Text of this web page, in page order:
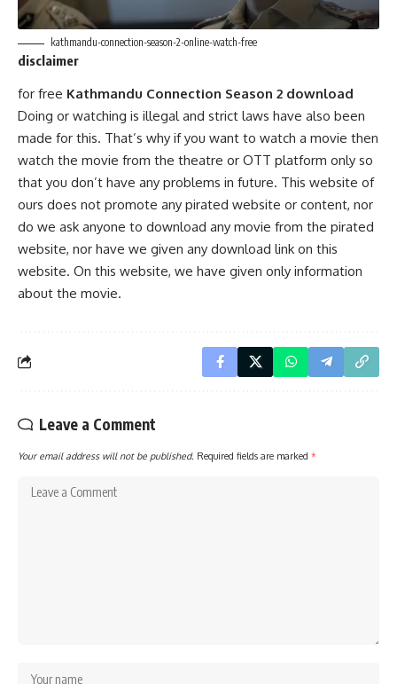
kathmandu-connection-season-2-online-watch-free
disclaimer
for free Kathmandu Connection Season 2 download
Doing or watching is illegal and strict laws have also been
made for this. That’s why if you want to watch a movie then
watch the movie from the theatre or OTT platform only so
that you don’t have any problems in future. This website of
ours does not promote any pirated website or content, nor
do we ask anyone to download any movie from the pirated
website, nor have we given any download link on this
website. On this website, we have given only information
about the movie.
Leave a Comment
Your email address will not be published. Required fields are marked *